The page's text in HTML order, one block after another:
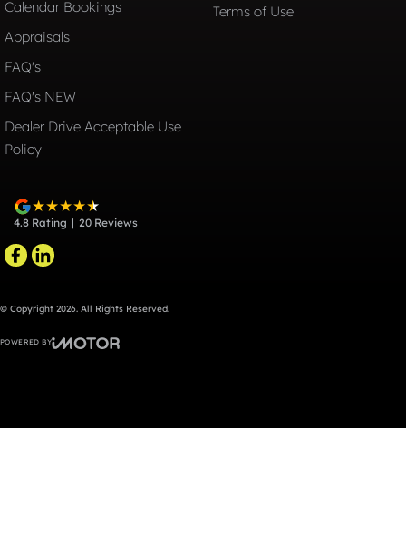
Calendar Bookings
Appraisals
FAQ's
FAQ's NEW
Dealer Drive Acceptable Use
Policy
Terms of Use
4.8 Rating | 20 Reviews
© Copyright 2026. All Rights Reserved.
POWERED BY